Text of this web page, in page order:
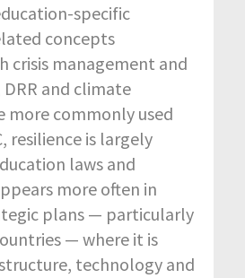
specific
concepts
crisis management and
and climate
more commonly used
resilience is largely
laws and
more often in
plans — particularly
— where it is
technology and